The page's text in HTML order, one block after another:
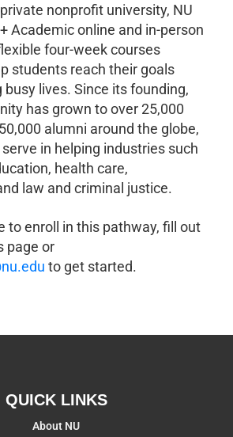
nonprofit university, NU
Academic online and in-person
four-week courses
students reach their goals
lives. Since its founding,
has grown to over 25,000
alumni around the globe,
in helping industries such
health care,
law and criminal justice.
to enroll in this pathway, fill out
page or
to get started.
QUICK LINKS
About NU